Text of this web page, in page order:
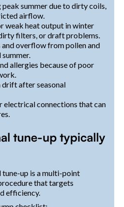
summer due to dirty coils,
airflow.
weak heat output in winter
filters, or draft problems.
overflow from pollen and
allergies because of poor
after seasonal
electrical connections that can
tune-up typically
tune-up is a multi-point
that targets
efficiency.